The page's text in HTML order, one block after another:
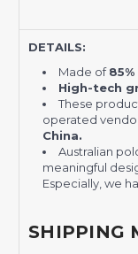
DETAILS:
Made of
High-tech
These
operated
China.
Australian
meaningful
Especially, we
SHIPPING